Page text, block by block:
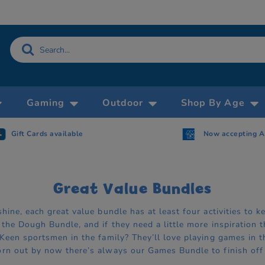
Gaming Outdoor Shop By Age
Gift Cards available Now accepting
Great Value Bundles
each great value bundle has at least four activities to
Dough Bundle, and if they need a little more
sportsmen in the family? They’ll love playing games
out by now there’s always our Games Bundle to finish off